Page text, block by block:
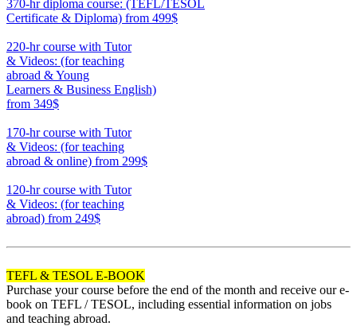
370-hr diploma course: (TEFL/TESOL
Certificate & Diploma) from 499$
220-hr course with Tutor
& Videos: (for teaching
abroad & Young
Learners & Business English)
from 349$
170-hr course with Tutor
& Videos: (for teaching
abroad & online) from 299$
120-hr course with Tutor
& Videos: (for teaching
abroad) from 249$
TEFL & TESOL E-BOOK
Purchase your course before the end of the month and receive our e-
book on TEFL / TESOL, including essential information on jobs
and teaching abroad.